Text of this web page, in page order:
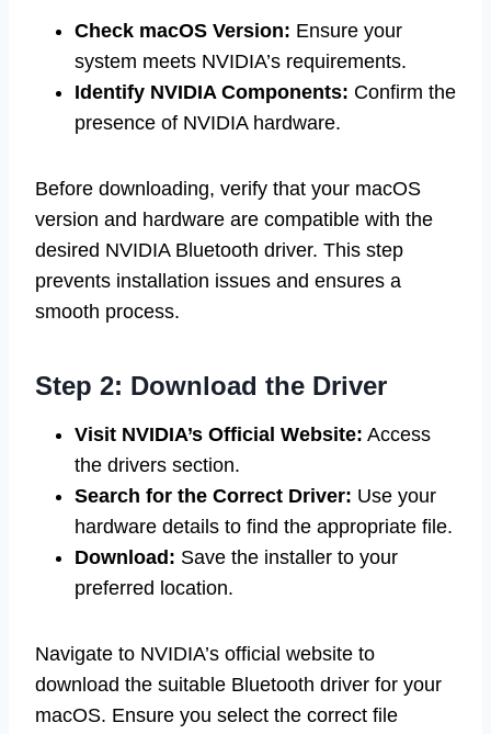
Check macOS Version: Ensure your
system meets NVIDIA’s requirements.
Identify NVIDIA Components: Confirm the
presence of NVIDIA hardware.
Before downloading, verify that your macOS
version and hardware are compatible with the
desired NVIDIA Bluetooth driver. This step
prevents installation issues and ensures a
smooth process.
Step 2: Download the Driver
Visit NVIDIA’s Official Website: Access
the drivers section.
Search for the Correct Driver: Use your
hardware details to find the appropriate file.
Download: Save the installer to your
preferred location.
Navigate to NVIDIA’s official website to
download the suitable Bluetooth driver for your
macOS. Ensure you select the correct file